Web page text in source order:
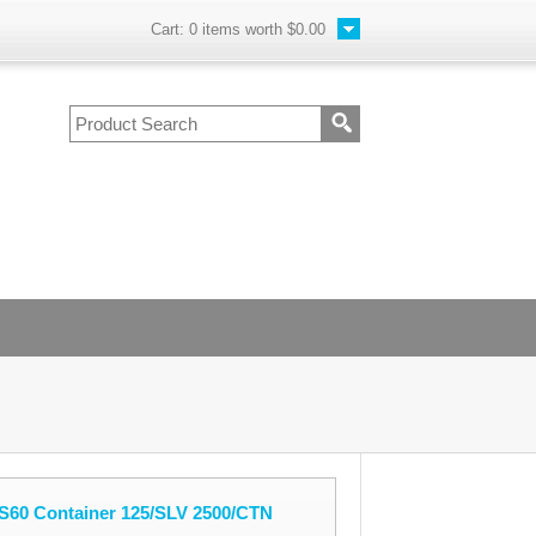
Cart: 0 items worth $0.00
Container 125/SLV 2500/CTN